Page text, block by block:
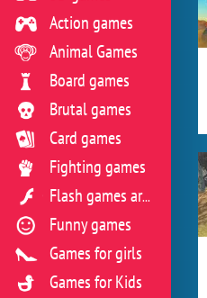
Action games
Animal Games
Board games
Brutal games
Card games
Fighting games
Flash games archive
Funny games
Games for girls
Games for Kids